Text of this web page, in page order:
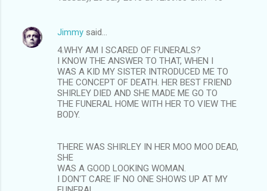
Jimmy said…
4.WHY AM I SCARED OF FUNERALS?
I KNOW THE ANSWER TO THAT, WHEN I
WAS A KID MY SISTER INTRODUCED ME TO
THE CONCEPT OF DEATH. HER BEST FRIEND
SHIRLEY DIED AND SHE MADE ME GO TO
THE FUNERAL HOME WITH HER TO VIEW THE
BODY.
THERE WAS SHIRLEY IN HER MOO MOO DEAD,
SHE
WAS A GOOD LOOKING WOMAN.
I DON'T CARE IF NO ONE SHOWS UP AT MY